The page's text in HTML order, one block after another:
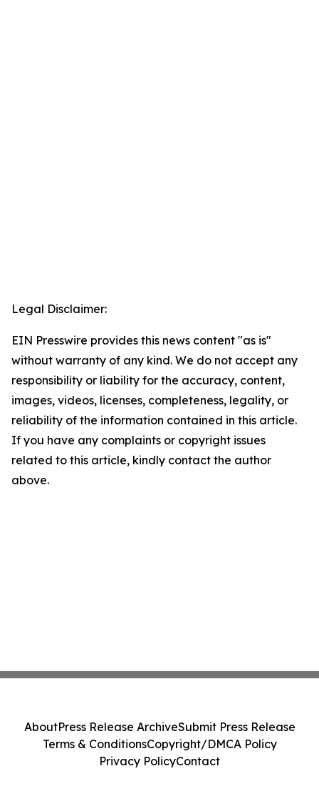
Legal Disclaimer:
EIN Presswire provides this news content "as is"
without warranty of any kind. We do not accept any
responsibility or liability for the accuracy, content,
images, videos, licenses, completeness, legality, or
reliability of the information contained in this article.
If you have any complaints or copyright issues
related to this article, kindly contact the author
above.
AboutPress Release ArchiveSubmit Press Release
Terms & ConditionsCopyright/DMCA Policy
Privacy PolicyContact